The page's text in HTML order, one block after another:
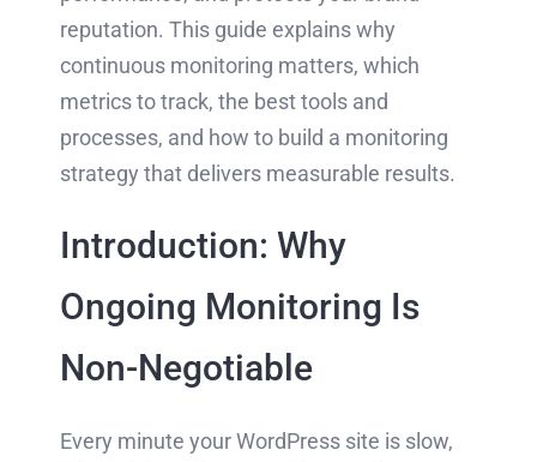
reputation. This guide explains why
continuous monitoring matters, which
metrics to track, the best tools and
processes, and how to build a monitoring
strategy that delivers measurable results.
Introduction: Why
Ongoing Monitoring Is
Non-Negotiable
Every minute your WordPress site is slow,